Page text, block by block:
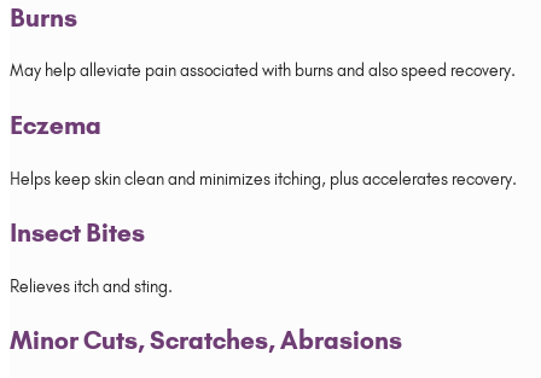
Burns
May help alleviate pain associated with burns and also speed recovery.
Eczema
Helps keep skin clean and minimizes itching, plus accelerates recovery.
Insect Bites
Relieves itch and sting.
Minor Cuts, Scratches, Abrasions